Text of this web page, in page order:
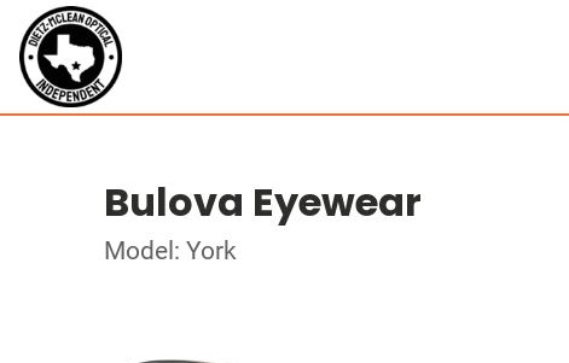
Bulova Eyewear
Model: York